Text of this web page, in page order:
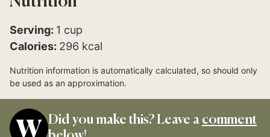
Serving: 1 cup
Calories: 296 kcal
Nutrition information is automatically calculated, so should only
be used as an approximation.
Did you make this? Leave a comment